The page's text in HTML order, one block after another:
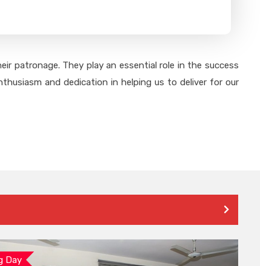
patronage. They play an essential role in the success
and dedication in helping us to deliver for our
Day